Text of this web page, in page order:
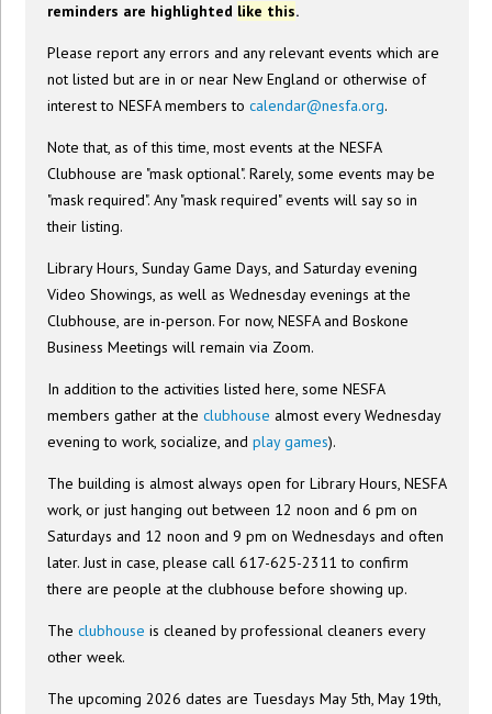
reminders are highlighted like this.
Please report any errors and any relevant events which are
not listed but are in or near New England or otherwise of
interest to NESFA members tocalendar@nesfa.org.
Note that, as of this time, most events at the NESFA
Clubhouse are "mask optional". Rarely, some events may be
"mask required". Any "mask required" events will say so in
their listing.
Library Hours, Sunday Game Days, and Saturday evening
Video Showings, as well as Wednesday evenings at the
Clubhouse, are in-person. For now, NESFA and Boskone
Business Meetings will remain via Zoom.
In addition to the activities listed here, some NESFA
members gather at theclubhouse almost every Wednesday
evening to work, socialize, andplay games).
The building is almost always open for Library Hours, NESFA
work, or just hanging out between 12 noon and 6 pm on
Saturdays and 12 noon and 9 pm on Wednesdays and often
later. Just in case, please call 617-625-2311 to confirm
there are people at the clubhouse before showing up.
Theclubhouse is cleaned by professional cleaners every
other week.
The upcoming 2026 dates are Tuesdays May 5th, May 19th,